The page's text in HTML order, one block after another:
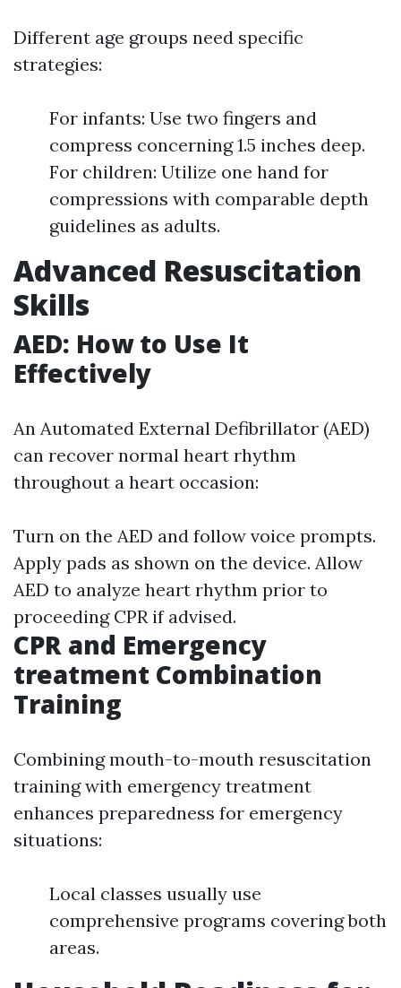
Different age groups need specific
strategies:
For infants: Use two fingers and
compress concerning 1.5 inches deep.
For children: Utilize one hand for
compressions with comparable depth
guidelines as adults.
Advanced Resuscitation
Skills
AED: How to Use It
Effectively
An Automated External Defibrillator (AED)
can recover normal heart rhythm
throughout a heart occasion:
Turn on the AED and follow voice prompts.
Apply pads as shown on the device. Allow
AED to analyze heart rhythm prior to
proceeding CPR if advised.
CPR and Emergency
treatment Combination
Training
Combining mouth-to-mouth resuscitation
training with emergency treatment
enhances preparedness for emergency
situations:
Local classes usually use
comprehensive programs covering both
areas.